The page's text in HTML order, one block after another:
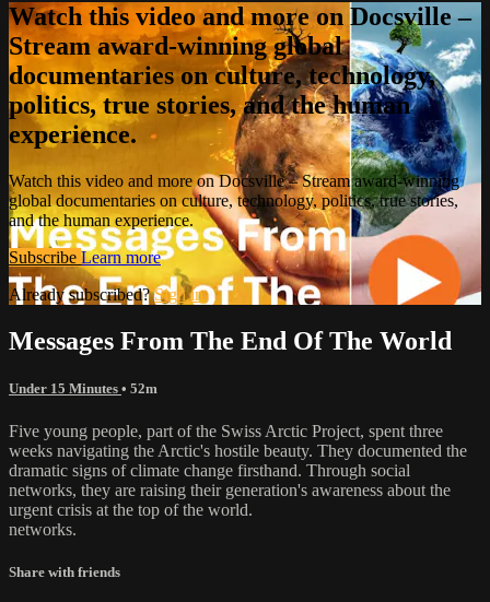
Watch this video and more on Docsville –
Stream award-winning global
documentaries on culture, technology,
politics, true stories, and the human
experience.
Watch this video and more on Docsville – Stream award-winning
global documentaries on culture, technology, politics, true stories,
and the human experience.
Subscribe Learn more
Already subscribed?Sign in
Messages From The End Of The World
Under 15 Minutes • 52m
Five young people, part of the Swiss Arctic Project, spent three
weeks navigating the Arctic's hostile beauty. They documented the
dramatic signs of climate change firsthand. Through social
networks, they are raising their generation's awareness about the
urgent crisis at the top of the world.
networks.
Share with friends